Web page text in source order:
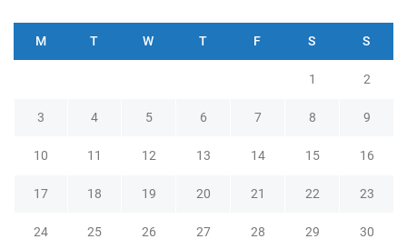
M T W T F S S
1 2
3 4 5 6 7 8 9
10 11 12 13 14 15 16
17 18 19 20 21 22 23
24 25 26 27 28 29 30